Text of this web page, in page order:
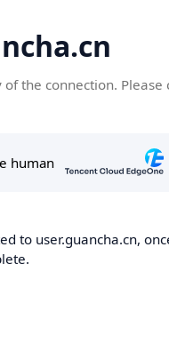
the connection. Please
to user.guancha.cn,